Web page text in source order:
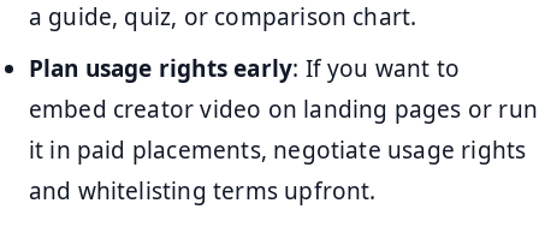
a guide, quiz, or comparison chart.
Plan usage rights early: If you want to
embed creator video on landing pages or run
it in paid placements, negotiate usage rights
and whitelisting terms upfront.